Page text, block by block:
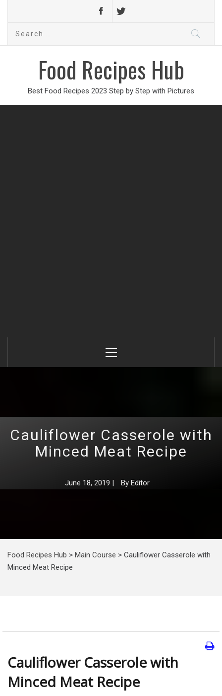
Search
Food Recipes Hub
Best Food Recipes 2023 Step by Step with Pictures
Menu
Cauliflower Casserole with
Minced Meat Recipe
June 18, 2019 | By Editor
Food Recipes Hub > Main Course > Cauliflower Casserole with
Minced Meat Recipe
Cauliflower Casserole with
Minced Meat Recipe